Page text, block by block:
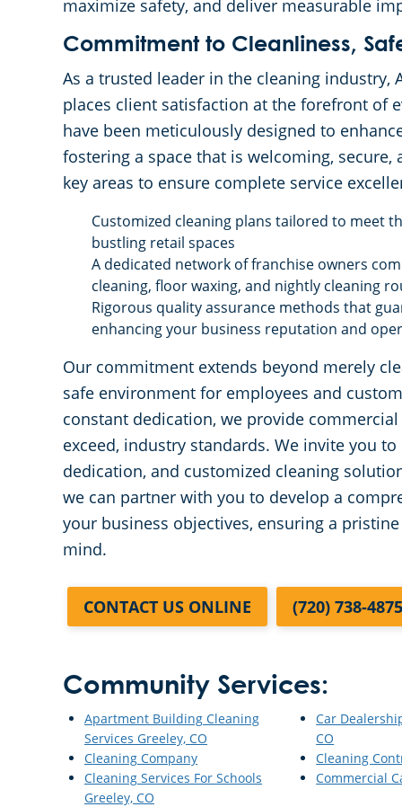
maximize safety, and deliver measurable
Commitment to Cleanliness,
As a trusted leader in the cleaning industry,
places client satisfaction at the forefront of
have been meticulously designed to
fostering a space that is welcoming,
key areas to ensure complete service
Customized cleaning plans tailored to meet
bustling retail spaces
A dedicated network of franchise owners
cleaning, floor waxing, and nightly cleaning
Rigorous quality assurance methods that
enhancing your business reputation and
Our commitment extends beyond merely
safe environment for employees and
constant dedication, we provide
exceed, industry standards. We invite you
dedication, and customized cleaning
we can partner with you to develop a
your business objectives, ensuring a
mind.
CONTACT US ONLINE (720) 738-4875
Community Services:
Apartment Building Cleaning
Services Greeley, CO
Car
CO
Cleaning Company
Cleaning
Cleaning Services For Schools
Greeley, CO
Commercial